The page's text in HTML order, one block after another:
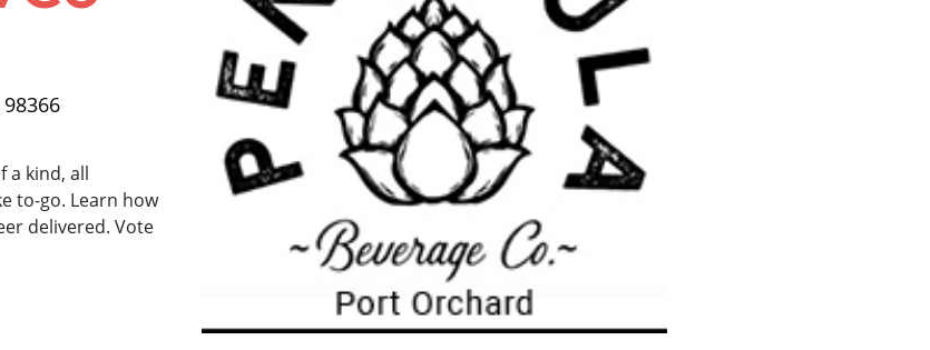
a kind, all
to-go. Learn how
delivered. Vote